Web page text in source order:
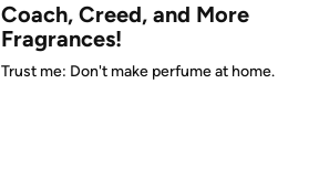
Free Express shipping on Shirt.Woot orders
Amazon Prime membership required. See
Get started by logging in with Amazon or try a
Coach, Creed, and More
Fragrances!
Trust me: Don't make perfume at home.